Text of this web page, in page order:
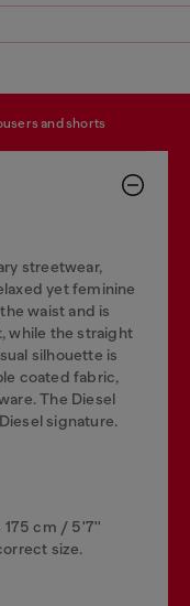
and shorts
streetwear,
yet feminine
waist and is
while the straight
silhouette is
coated fabric,
The Diesel
signature.
175 cm / 5'7''
size.